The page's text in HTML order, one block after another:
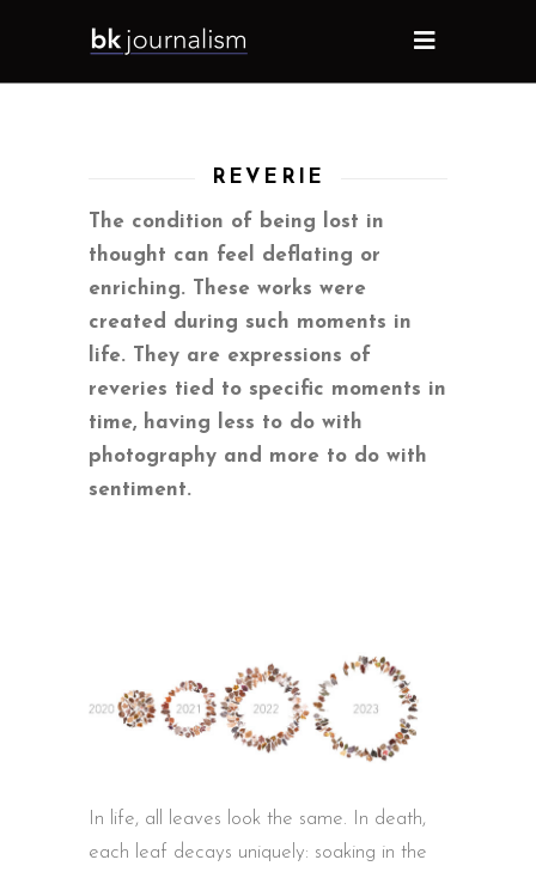
REVERIE
The condition of being lost in
thought can feel deflating or
enriching. These works were
created during such moments in
life. They are expressions of
reveries tied to specific moments in
time, having less to do with
photography and more to do with
sentiment.
In life, all leaves look the same. In death,
each leaf decays uniquely: soaking in the